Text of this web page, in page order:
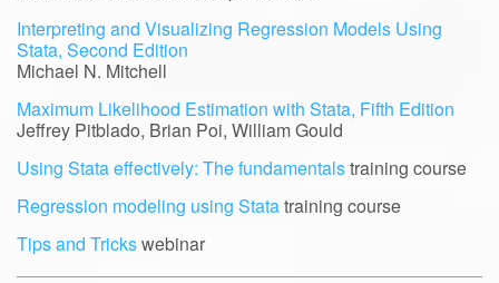
Interpreting and Visualizing Regression Models Using
Stata, Second Edition
Michael N. Mitchell
Maximum Likelihood Estimation with Stata, Fifth Edition
Jeffrey Pitblado, Brian Poi, William Gould
Using Stata effectively: The fundamentalstraining course
Regression modeling using Statatraining course
Tips and Trickswebinar